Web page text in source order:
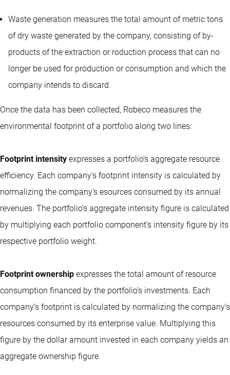
Waste generation measures the total amount of metric tons
of dry waste generated by the company, consisting of by-
products of the extraction or roduction process that can no
longer be used for production or consumption and which the
company intends to discard.
Once the data has been collected, Robeco measures the
environmental footprint of a portfolio along two lines:
Footprint intensity expresses a portfolio’s aggregate resource
efficiency. Each company’s footprint intensity is calculated by
normalizing the company’s esources consumed by its annual
revenues. The portfolio’s aggregate intensity figure is calculated
by multiplying each portfolio component’s intensity figure by its
respective portfolio weight.
Footprint ownership expresses the total amount of resource
consumption financed by the portfolio’s investments. Each
company’s footprint is calculated by normalizing the company’s
resources consumed by its enterprise value. Multiplying this
figure by the dollar amount invested in each company yields an
aggregate ownership figure.